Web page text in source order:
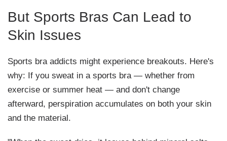
But Sports Bras Can Lead to
Skin Issues
Sports bra addicts might experience breakouts. Here's
why: If you sweat in a sports bra — whether from
exercise or summer heat — and don't change
afterward, perspiration accumulates on both your skin
and the material.